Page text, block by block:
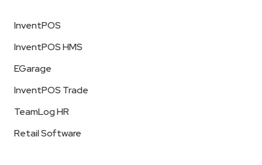
InventPOS
InventPOS HMS
EGarage
InventPOS Trade
TeamLog HR
Retail Software